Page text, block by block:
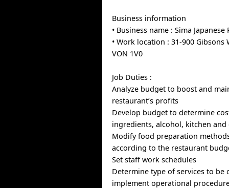
Business information
• Business name : Sima Japanese
• Work location : 31-900 Gibsons
VON 1V0
Job Duties :
Analyze budget to boost and
restaurant’s profits
Develop budget to determine
ingredients, alcohol, kitchen
Modify food preparation
according to the restaurant
Set staff work schedules
Determine type of services to be
implement operational